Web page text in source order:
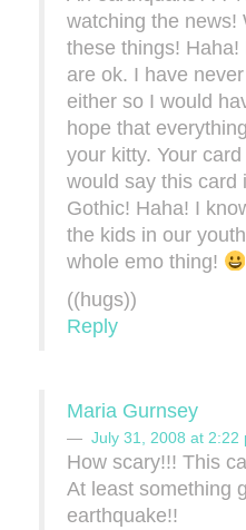
watching the news!
these things!
are ok. I have
either so I would
hope that
your kitty. Your
would say this card
Gothic! Haha! I
the kids in our
whole emo thing!
((hugs))
Reply
Maria Gurnsey
July 31, 2008 at 2:22
How scary!!! This
At least something
earthquake!!